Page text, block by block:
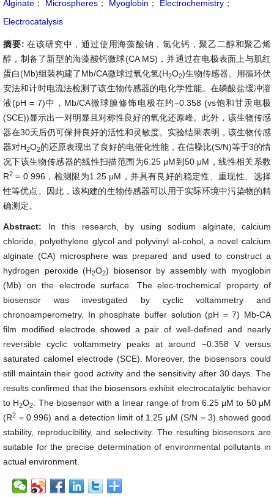
Alginate ； Microspheres ； Myoglobin ； Electrochemistry ；
Electrocatalysis
摘要:在该研究中，通过使用海藻酸钠，氯化钙，聚乙二醇和聚乙烯
醇，制备了新型的海藻酸钙微球(CA MS)，并通过在电极表面上与肌红
蛋白(Mb)组装构建了Mb/CA微球过氧化氢(H2O2)生物传感器。用循环伏
安法和计时电流法检测了该生物传感器的电化学性能。在磷酸盐缓冲溶
液(pH = 7)中，Mb/CA微球膜修饰电极在约−0.358 (vs饱和甘汞电极
(SCE))显示出一对明显且对称性良好的氧化还原峰。此外，该生物传感
器在30天后仍可保持良好的活性和灵敏度。实验结果表明，该生物传感
器对H2O2的还原表现出了良好的电催化性能，在信噪比(S/N)等于3的情
况下该生物传感器的线性扫描范围为6.25 μM到50 μM，线性相关系数
R2 = 0.996，检测限为1.25 μM，并具有良好的稳定性、重现性、选择
性等优点。因此，该构建的生物传感器可以用于实际环境中污染物的精
确测定。
Abstract: In this research, by using sodium alginate, calcium
chloride, polyethylene glycol and polyvinyl al-cohol, a novel calcium
alginate (CA) microsphere was prepared and used to construct a
hydrogen peroxide (H2O2) biosensor by assembly with myoglobin
(Mb) on the electrode surface. The elec-trochemical property of
biosensor was investigated by cyclic voltammetry and
chronoamperometry. In phosphate buffer solution (pH = 7) Mb-CA
film modified electrode showed a pair of well-defined and nearly
reversible cyclic voltammetry peaks at around −0.358 V versus
saturated calomel electrode (SCE). Moreover, the biosensors could
still maintain their good activity and the sensitivity after 30 days. The
results confirmed that the biosensors exhibit electrocatalytic behavior
to H2O2
. The biosensor with a linear range of from 6.25 μM to 50 μM
(R2 = 0.996) and a detection limit of 1.25 μM (S/N = 3) showed good
stability, reproducibility, and selectivity. The resulting biosensors are
suitable for the precise determination of environmental pollutants in
actual environment.